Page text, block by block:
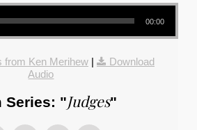
00:00
from Ken Merihew|
Download
Audio
Series: "Judges"